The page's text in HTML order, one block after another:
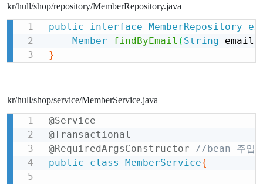
kr/hull/shop/repository/MemberRepository.java
public interface MemberRepository
Member
findByEmail ( String email
}
Copy
kr/hull/shop/service/MemberService.java
@Service
@Transactional
@RequiredArgsConstructor
//bean 주입
public
class MemberService{